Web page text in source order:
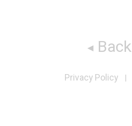
Back
Privacy Policy |